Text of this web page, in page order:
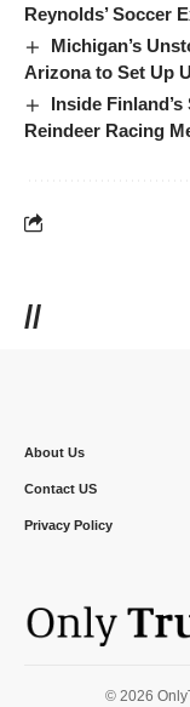
Reynolds’ Soccer
Michigan’s
Arizona to Set Up
Inside
Reindeer Racing
//
About Us
Contact US
Privacy Policy
© 2026